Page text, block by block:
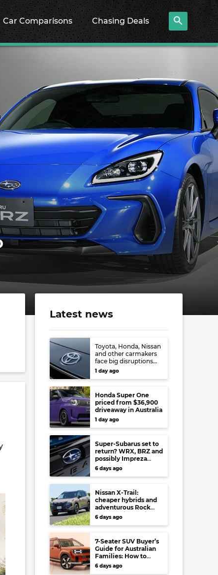
Car Comparisons Chasing Deals
Latest news
Toyota, Honda, Nissan
and other carmakers
face big disruptions
from recent Japanese
earthquake
1 day ago
Honda Super One
priced from $36,900
driveaway in Australia
1 day ago
Super-Subarus set to
return? WRX, BRZ and
possibly Impreza
regain high-
performance range-
least
6 days ago
Nissan X-Trail:
cheaper hybrids and
adventurous Rock
Creek arrive to rival
RAV4, Tucson,
6 days ago
7-Seater SUV Buyer’s
Guide for Australian
Families: How to
choose your perfect
versatile vehicle
6 days ago